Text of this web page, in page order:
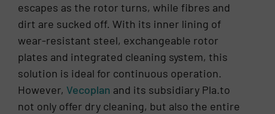
escapes as the rotor turns, while fibres and
dirt are sucked off. With its inner lining of
wear-resistant steel, exchangeable rotor
plates and integrated cleaning system, this
solution is ideal for continuous operation.
However, Vecoplan and its subsidiary Pla.to
not only offer dry cleaning, but also the entire